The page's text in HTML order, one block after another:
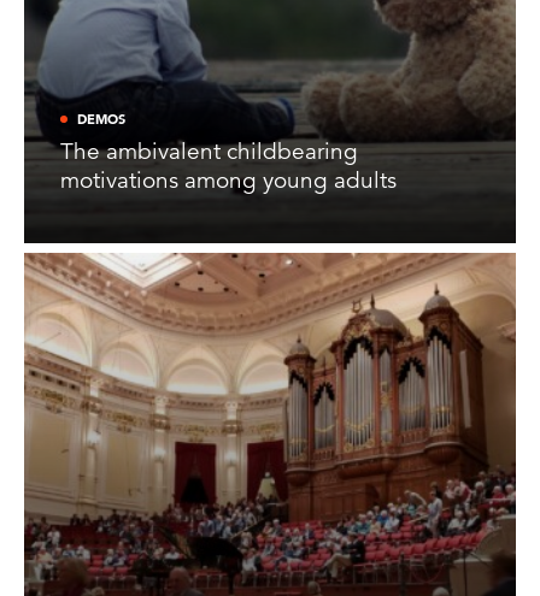
DEMOS
The ambivalent childbearing
motivations among young adults